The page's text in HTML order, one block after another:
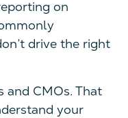
on
drive the right
and CMOs. That
your